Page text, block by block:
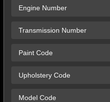
Engine Number
Transmission Number
Paint Code
Upholstery Code
Model Code